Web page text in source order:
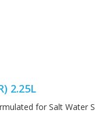
2.25L
for Salt Water